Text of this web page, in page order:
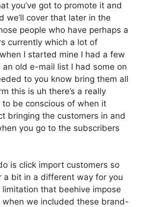
you’ve got to promote it and
we’ll cover that later in the
people who have perhaps a
currently which a lot of
I started mine I had a few
an old e-mail list I had some on
to you know bring them all
this is uh there’s a really
be conscious of when it
bringing the customers in and
you go to the subscribers
is click import customers so
a bit in a different way for you
that beehive impose
we included these brand-